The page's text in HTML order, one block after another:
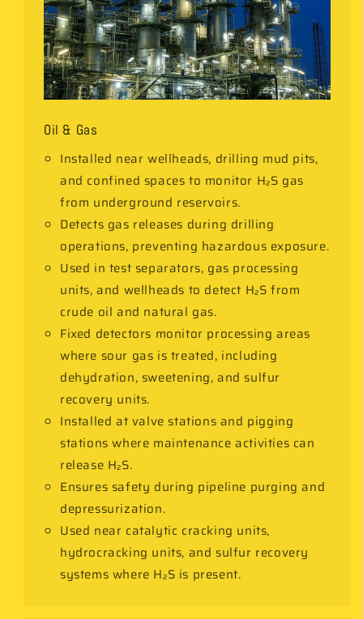
Oil & Gas
Installed near wellheads, drilling mud pits,
and confined spaces to monitor H₂S gas
from underground reservoirs.
Detects gas releases during drilling
operations, preventing hazardous exposure.
Used in test separators, gas processing
units, and wellheads to detect H₂S from
crude oil and natural gas.
Fixed detectors monitor processing areas
where sour gas is treated, including
dehydration, sweetening, and sulfur
recovery units.
Installed at valve stations and pigging
stations where maintenance activities can
release H₂S.
Ensures safety during pipeline purging and
depressurization.
Used near catalytic cracking units,
hydrocracking units, and sulfur recovery
systems where H₂S is present.